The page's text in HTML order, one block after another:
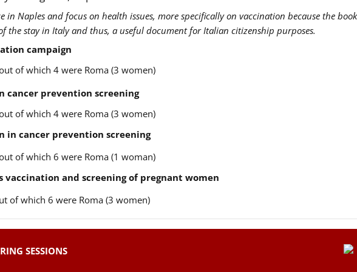
in Naples and focus on health issues, more specifically on vaccination because the
the stay in Italy and thus, a useful document for Italian citizenship purposes.
campaign
of which 4 were Roma (3 women)
cancer prevention screening
of which 4 were Roma (3 women)
in cancer prevention screening
of which 6 were Roma (1 woman)
vaccination and screening of pregnant women
of which 6 were Roma (3 women)
SESSIONS